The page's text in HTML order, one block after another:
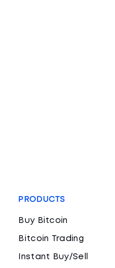
PRODUCTS
Buy Bitcoin
Bitcoin Trading
Instant Buy/Sell